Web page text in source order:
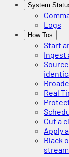
System
Logs
How Tos
Start
Ingest
Real
Cut a
Apply
Black
stream